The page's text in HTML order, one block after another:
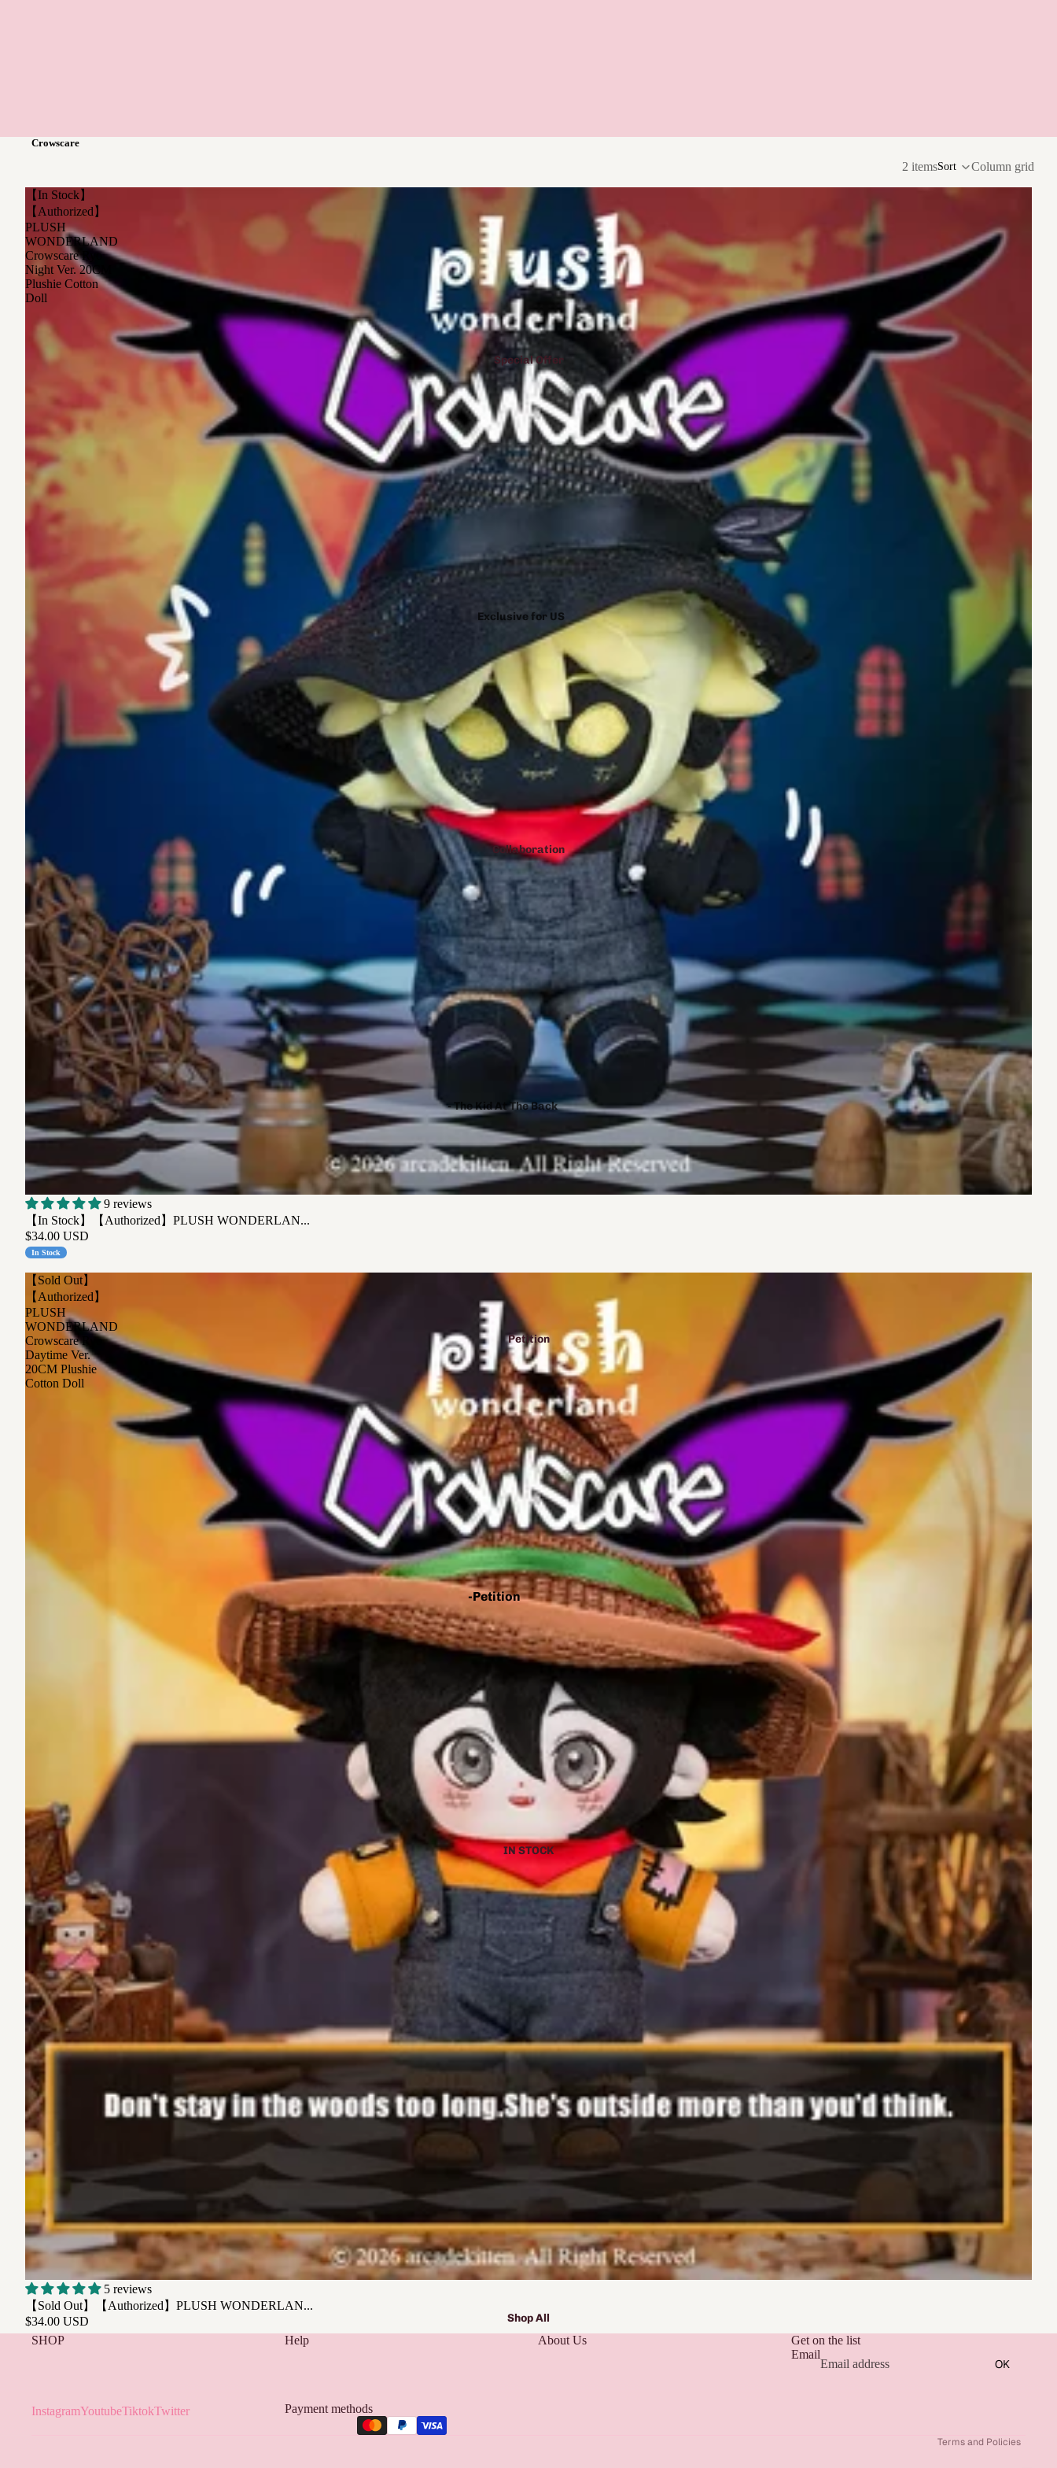
Special Offer
Exclusive for US
Exclusive for Spain
Collaboration
- The Kid At The Back
- Monster X Mediator
- Crowscare
- Lonely Wolf Treat
- Trapped with Jester
- To Eat A God
- AmeDollVT
- Fear Me
- Duality
- Purrfect Apawcalypse
- You Make This House A
Home
- Knee Deep
- Big Bad Dogs
- Home Is Where He Is
- WAN2TALK
Petition
-Petition
*Call for
Collaborators
IN STOCK
Shop All
Crowscare
2 itemsSort Column grid
【In Stock】
【Authorized】
PLUSH
WONDERLAND
Crowscare Ryo
Night Ver. 20CM
Plushie Cotton
Doll
9 reviews
【In Stock】【Authorized】PLUSH WONDERLAN...
$34.00 USD
In Stock
【Sold Out】
【Authorized】
PLUSH
WONDERLAND
Crowscare Ryo
Daytime Ver.
20CM Plushie
Cotton Doll
SOLD OUT
5 reviews
【Sold Out】【Authorized】PLUSH WONDERLAN...
$34.00 USD
SHOP
Help About Us
Get on the list
Email
OK
InstagramYoutubeTiktokTwitter Payment methods
Terms and Policies
Refund policy